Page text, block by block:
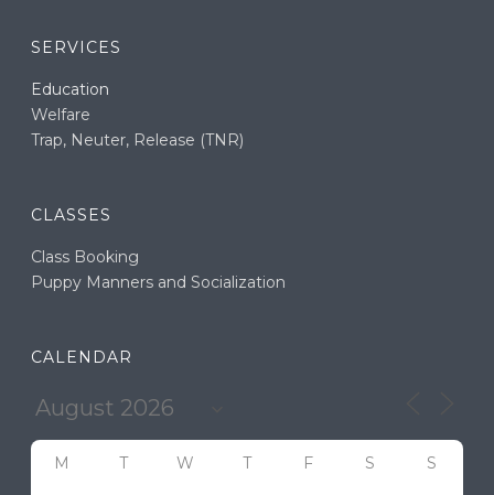
SERVICES
Education
Welfare
Trap, Neuter, Release (TNR)
CLASSES
Class Booking
Puppy Manners and Socialization
CALENDAR
M T W T F S S